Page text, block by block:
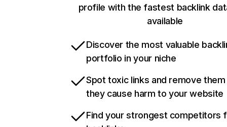
profile with the fastest backlink
available
Discover the most valuable
portfolio in your niche
Spot toxic links and remove
they cause harm to your website
Find your strongest competitors